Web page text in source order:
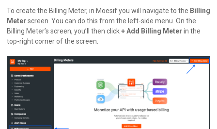
To create the Billing Meter, in Moesif you will navigate to the Billing
Meter screen. You can do this from the left-side menu. On the
Billing Meter’s screen, you’ll then click+ Add Billing Meter in the
top-right corner of the screen.